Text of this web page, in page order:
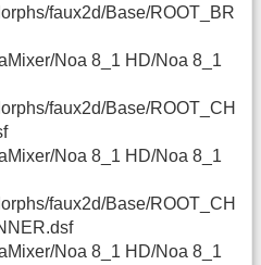
faux2d/Base/ROOT_BR
Noa 8_1 HD/Noa 8_1
faux2d/Base/ROOT_CH
Noa 8_1 HD/Noa 8_1
faux2d/Base/ROOT_CH
Noa 8_1 HD/Noa 8_1